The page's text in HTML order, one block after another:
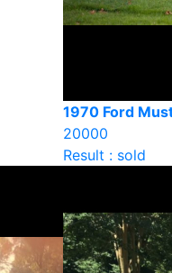
1970 Ford
20000
Result : sold